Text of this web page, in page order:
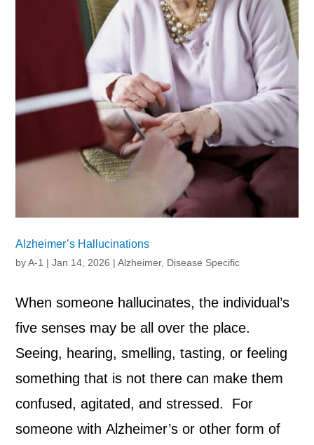
Alzheimer’s Hallucinations
byA-1 |Jan 14, 2026 |Alzheimer, Disease Specific
When someone hallucinates, the individual’s
five senses may be all over the place.
Seeing, hearing, smelling, tasting, or feeling
something that is not there can make them
confused, agitated, and stressed. For
someone with Alzheimer’s or other form of